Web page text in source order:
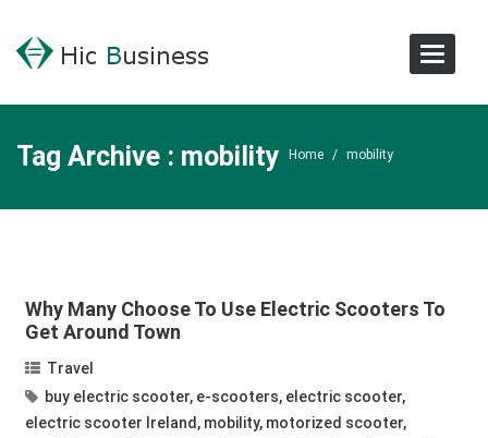
Toggle
Tag Archive : mobility Home / mobility
Why Many Choose To Use Electric Scooters To
Get Around Town
Travel
buy electric scooter, e-scooters, electric scooter,
electric scooter Ireland , mobility, motorized scooter,